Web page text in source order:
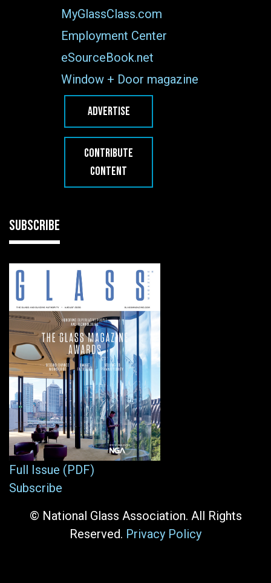
MyGlassClass.com
Employment Center
eSourceBook.net
Window + Door magazine
ADVERTISE
CONTRIBUTE
CONTENT
SUBSCRIBE
Full Issue (PDF)
Subscribe
© National Glass Association. All Rights
Reserved. Privacy Policy